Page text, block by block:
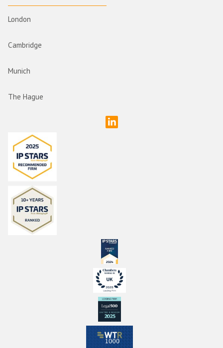
London
Cambridge
Munich
The Hague